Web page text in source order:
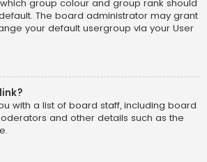
group colour and group rank should
The board administrator may grant
your default usergroup via your User
with a list of board staff, including board
and other details such as the